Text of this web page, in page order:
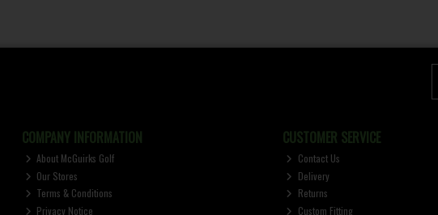
COMPANY INFORMATION
About McGuirks Golf
Our Stores
Terms & Conditions
Privacy Notice
CUSTOMER SERVICE
Contact Us
Delivery
Returns
Custom Fitting